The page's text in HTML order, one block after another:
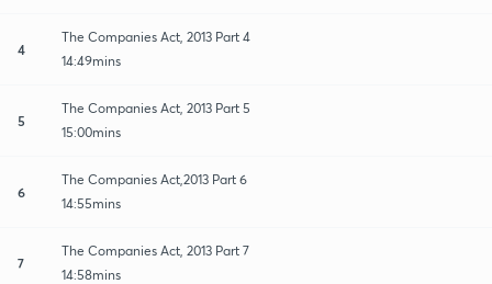
4
The Companies Act, 2013 Part 4
14:49mins
5
The Companies Act, 2013 Part 5
15:00mins
6
The Companies Act,2013 Part 6
14:55mins
7
The Companies Act, 2013 Part 7
14:58mins